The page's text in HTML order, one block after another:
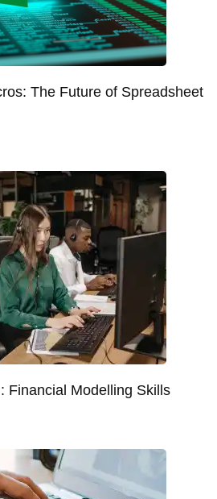
The Future of Spreadsheet
Financial Modelling Skills